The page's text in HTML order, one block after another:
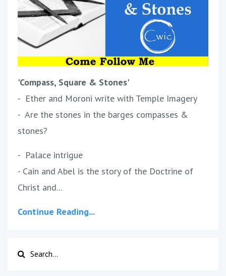
'Compass, Square & Stones'
- Ether and Moroni write with Temple Imagery
- Are the stones in the barges compasses &
stones?
- Palace intrigue
- Cain and Abel is the story of the Doctrine of
Christ and...
Continue Reading...